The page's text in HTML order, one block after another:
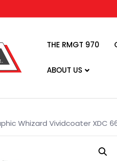
THE RMGT 970
ABOUT US
Whizard Vividcoater XDC